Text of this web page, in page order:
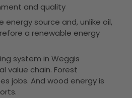
and quality
energy source and, unlike oil,
a renewable energy
system in Weggis
value chain. Forest
jobs. And wood energy is